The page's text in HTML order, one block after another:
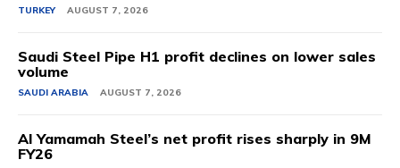
TURKEY AUGUST 7, 2026
Saudi Steel Pipe H1 profit declines on lower sales
volume
SAUDI ARABIA AUGUST 7, 2026
Al Yamamah Steel’s net profit rises sharply in 9M
FY26